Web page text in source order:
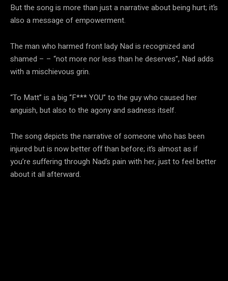
But the song is more than just a narrative about being hurt; it’s
also a message of empowerment.
The man who harmed front lady Nad is recognized and
shamed – – “not more nor less than he deserves”, Nad adds
with a mischievous grin.
“To Matt” is a big “F*** YOU” to the guy who caused her
anguish, but also to the agony and sadness itself.
The song depicts the narrative of someone who has been
injured but is now better off than before; it’s almost as if
you’re suffering through Nad’s pain with her, just to feel better
about it all afterward.